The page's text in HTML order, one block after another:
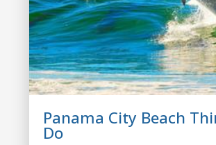
Panama City Beach
Do